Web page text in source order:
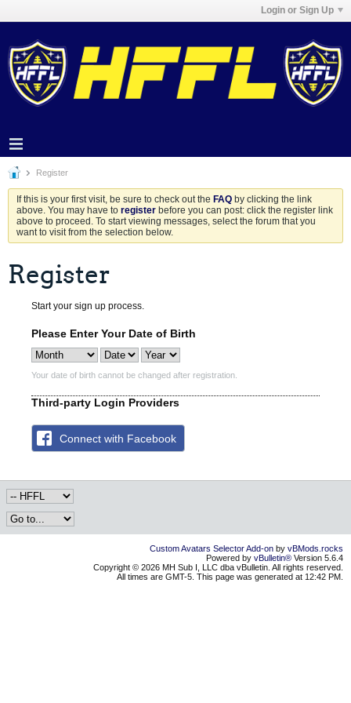
Login or Sign Up
Register
If this is your first visit, be sure to check out the FAQ by clicking the link
above. You may have to register before you can post: click the register link
above to proceed. To start viewing messages, select the forum that you
want to visit from the selection below.
Register
Start your sign up process.
Please Enter Your Date of Birth
Your date of birth cannot be changed after registration.
Third-party Login Providers
Connect with Facebook
Custom Avatars Selector Add-on by vBMods.rocks
Powered by vBulletin® Version 5.6.4
Copyright © 2026 MH Sub I, LLC dba vBulletin. All rights reserved.
All times are GMT-5. This page was generated at 12:42 PM.